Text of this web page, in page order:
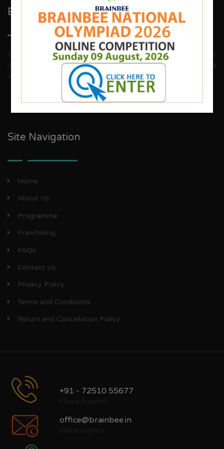
Brainbee Kids Academy
Brainbee invites energetic, aggressive individuals, dynamic
house wives, teachers and woman entrepreneurs to explore
our franchise business opportunities.
Site Navigation
Home
About Us
Programme
Franchising
FAQs
Contact Us
Privacy Policy
Terms and Conditions
Return and Cancellation Policy
+91 - 72510 55677
office@brainbee.in